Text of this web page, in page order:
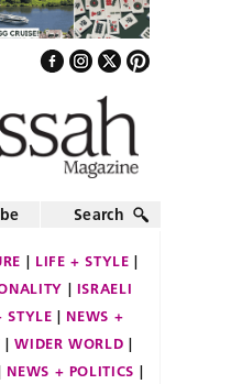
Search
LIFE + STYLE
ISRAELI
STYLE
NEWS +
WIDER WORLD
NEWS + POLITICS